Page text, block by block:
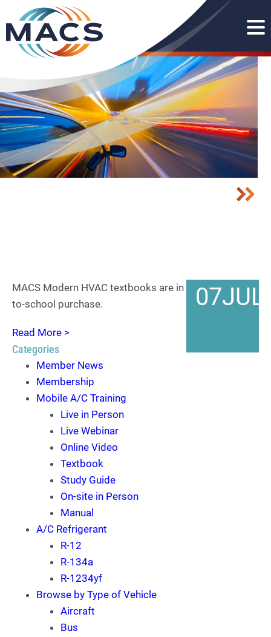
07JUL
MACS Modern HVAC textbooks are in stock for back-
to-school purchase.
Read More >
Categories
Member News
Membership
Mobile A/C Training
Live in Person
Live Webinar
Online Video
Textbook
Study Guide
On-site in Person
Manual
A/C Refrigerant
R-12
R-134a
R-1234yf
Browse by Type of Vehicle
Aircraft
Bus